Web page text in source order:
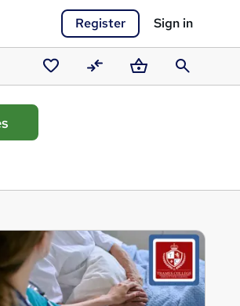
Register Sign in
Saved
courses
CompareBasketSearch